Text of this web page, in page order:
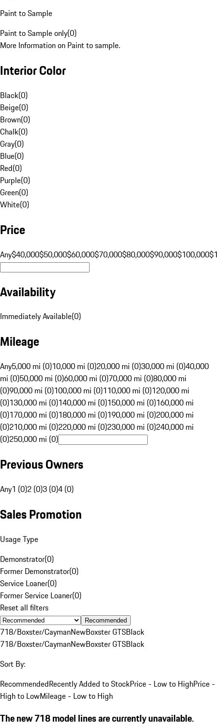
Paint to Sample
Paint to Sample only(0)
More Information on Paint to sample.
Interior Color
Black(0)
Beige(0)
Brown(0)
Chalk(0)
Gray(0)
Blue(0)
Red(0)
Purple(0)
Green(0)
White(0)
Price
Any$40,000$50,000$60,000$70,000$80,000$90,000$100,000
Availability
Immediately Available(0)
Mileage
Any5,000 mi (0)10,000 mi (0)20,000 mi (0)30,000 mi (0)40,000
mi (0)50,000 mi (0)60,000 mi (0)70,000 mi (0)80,000 mi
(0)90,000 mi (0)100,000 mi (0)110,000 mi (0)120,000 mi
(0)130,000 mi (0)140,000 mi (0)150,000 mi (0)160,000 mi
(0)170,000 mi (0)180,000 mi (0)190,000 mi (0)200,000 mi
(0)210,000 mi (0)220,000 mi (0)230,000 mi (0)240,000 mi
(0)250,000 mi (0)
Previous Owners
Any1 (0)2 (0)3 (0)4 (0)
Sales Promotion
Usage Type
Demonstrator(0)
Former Demonstrator(0)
Service Loaner(0)
Former Service Loaner(0)
Reset all filters
Recommended
718/Boxster/CaymanNewBoxster GTSBlack
718/Boxster/CaymanNewBoxster GTSBlack
Sort By:
RecommendedRecently Added to StockPrice - Low to HighPrice -
High to LowMileage - Low to High
The new 718 model lines are currently unavailable.